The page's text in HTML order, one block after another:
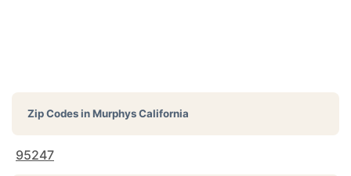
Zip Codes inMurphys California
95247